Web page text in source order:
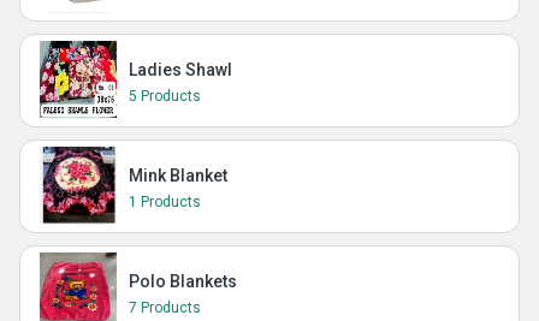
Ladies Shawl
5 Products
Mink Blanket
1 Products
Polo Blankets
7 Products